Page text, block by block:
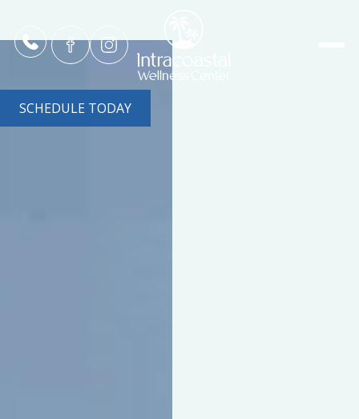
SCHEDULE TODAY